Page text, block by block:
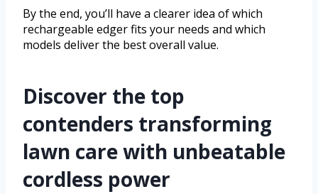
By the end, you’ll have a clearer idea of which
rechargeable edger fits your needs and which
models deliver the best overall value.
Discover the top
contenders transforming
lawn care with unbeatable
cordless power